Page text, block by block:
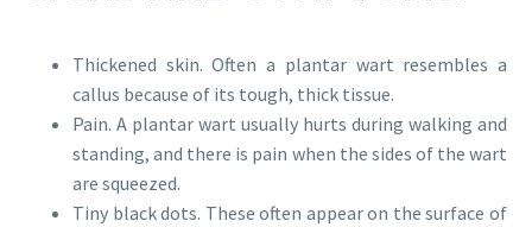
Thickened skin. Often a plantar wart resembles a
callus because of its tough, thick tissue.
Pain. A plantar wart usually hurts during walking and
standing, and there is pain when the sides of the wart
are squeezed.
Tiny black dots. These often appear on the surface of